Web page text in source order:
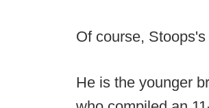
Of course,
He is the younger